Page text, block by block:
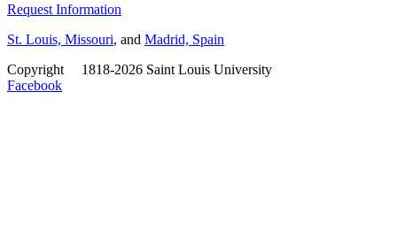
Request Information
St. Louis, Missouri, and Madrid, Spain
Copyright
1818-2026 Saint Louis University
Facebook